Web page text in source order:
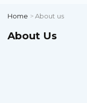
Home >About us
About Us